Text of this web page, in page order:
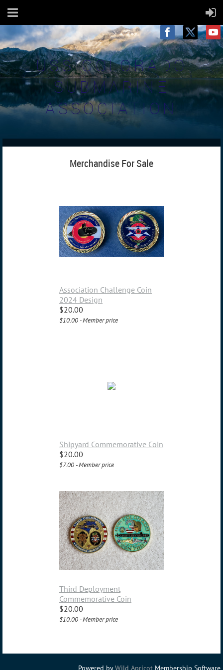
USS COLORADO
SUBMARINE
ASSOCIATION
Merchandise For Sale
Association Challenge Coin
2024 Design
$20.00
$10.00 - Member price
Shipyard Commemorative Coin
$20.00
$7.00 - Member price
Third Deployment
Commemorative Coin
$20.00
$10.00 - Member price
Powered byWild Apricot Membership Software